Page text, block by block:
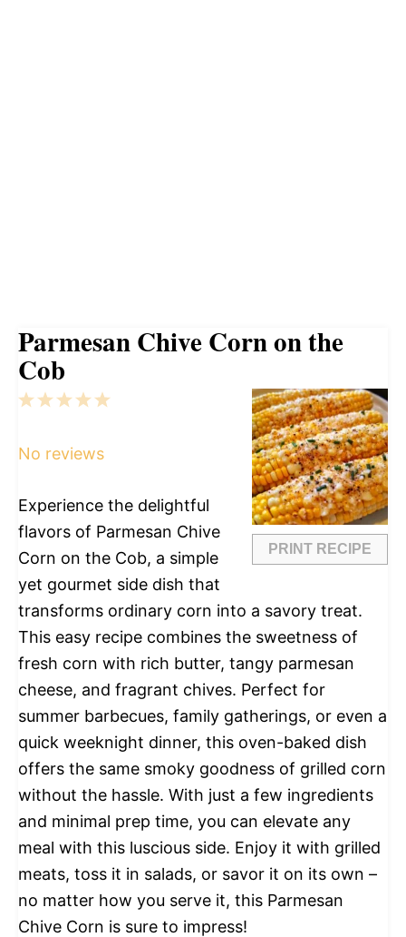
Parmesan Chive Corn on the
Cob
PRINT RECIPE
5
4
3
2
1
No reviews
Experience the delightful
flavors of Parmesan Chive
Corn on the Cob, a simple
yet gourmet side dish that
transforms ordinary corn into a savory treat.
This easy recipe combines the sweetness of
fresh corn with rich butter, tangy parmesan
cheese, and fragrant chives. Perfect for
summer barbecues, family gatherings, or even a
quick weeknight dinner, this oven-baked dish
offers the same smoky goodness of grilled corn
without the hassle. With just a few ingredients
and minimal prep time, you can elevate any
meal with this luscious side. Enjoy it with grilled
meats, toss it in salads, or savor it on its own –
no matter how you serve it, this Parmesan
Chive Corn is sure to impress!